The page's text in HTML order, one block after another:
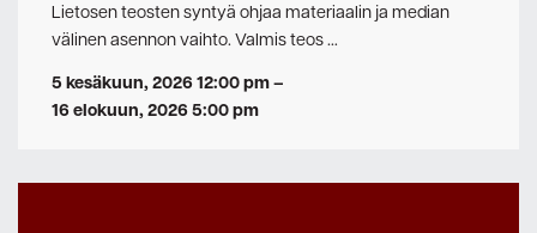
Lietosen teosten syntyä ohjaa materiaalin ja median
välinen asennon vaihto. Valmis teos …
5 kesäkuun, 2026 12:00 pm–
16 elokuun, 2026 5:00 pm